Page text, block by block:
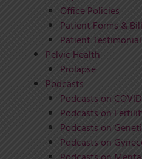
Office Policies
Patient Forms &
Patient
Pelvic Health
Prolapse
Podcasts
Podcasts on
Podcasts on
Podcasts on
Podcasts on